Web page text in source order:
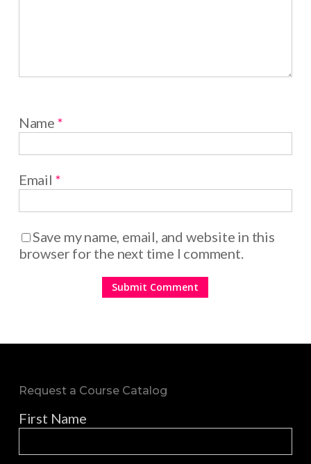
Name *
Email *
Save my name, email, and website in this
browser for the next time I comment.
Request a Course Catalog
First Name